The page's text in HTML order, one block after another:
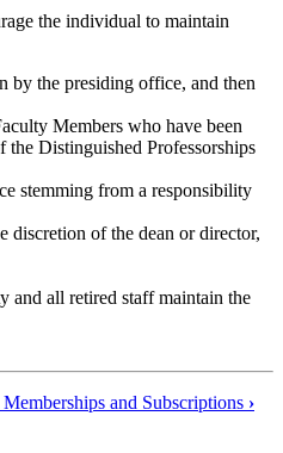
the individual to maintain
by the presiding office, and then
Members who have been
the Distinguished Professorships
stemming from a responsibility
discretion of the dean or director,
and all retired staff maintain the
and Subscriptions ›